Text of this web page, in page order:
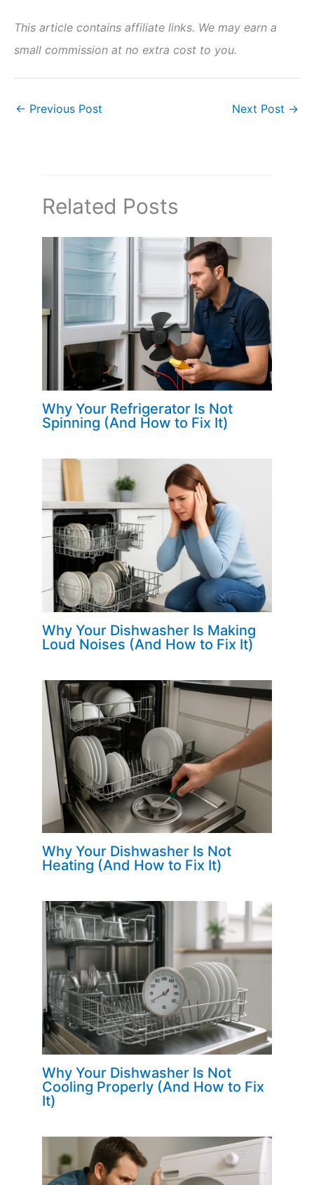
This article contains affiliate links. We may earn a
small commission at no extra cost to you.
← Previous Post Next Post →
Related Posts
Why Your Refrigerator Is Not
Spinning (And How to Fix It)
Why Your Dishwasher Is Making
Loud Noises (And How to Fix It)
Why Your Dishwasher Is Not
Heating (And How to Fix It)
Why Your Dishwasher Is Not
Cooling Properly (And How to Fix
It)